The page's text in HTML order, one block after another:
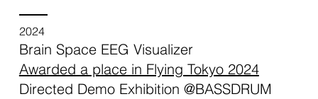
2024
Brain Space EEG Visualizer
Awarded a place in Flying Tokyo 2024
Directed Demo Exhibition @BASSDRUM